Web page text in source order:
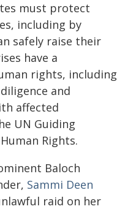
must protect
including by
safely raise their
have a
rights, including
and
affected
UN Guiding
Rights.
Baloch
Sammi Deen
raid on her